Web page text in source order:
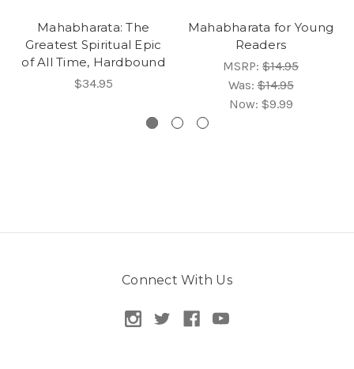
Mahabharata: The
Greatest Spiritual Epic
of All Time, Hardbound
$34.95
Mahabharata for Young
Readers
MSRP: $14.95
Was:$14.95
Now: $9.99
Connect With Us